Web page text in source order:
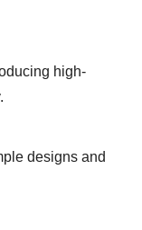
high-
designs and